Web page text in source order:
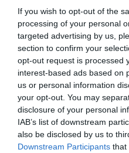
If you wish to opt-out of the
processing of your personal
targeted advertising by us,
section to confirm your
opt-out request is processed
interest-based ads based on
us or personal information
your opt-out. You may
disclosure of your personal
IAB’s list of downstream
also be disclosed by us to
Downstream Participants that
Autore Antonio
15.01.2010 09:35
vedi letture